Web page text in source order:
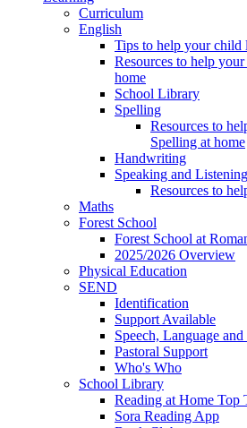
Curriculum
English
Tips to help your child
Resources to help
home
School Library
Spelling
Resources to
Spelling at home
Handwriting
Speaking and Listening
Resources to
Maths
Forest School
Forest School at
2025/2026 Overview
Physical Education
SEND
Identification
Support Available
Speech, Language
Pastoral Support
Who's Who
School Library
Reading at Home Top
Sora Reading App